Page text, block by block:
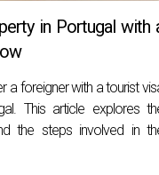
in Portugal with
a foreigner with a tourist
This article explores
the steps involved in